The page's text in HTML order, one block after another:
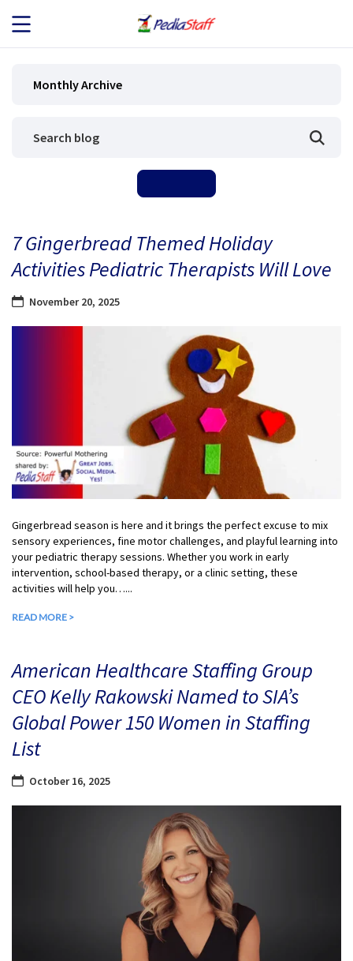
JOB SEEKERS
BLOG
CONTACT
Monthly Archive
7 Gingerbread Themed Holiday
Activities Pediatric Therapists Will Love
November 20, 2025
Gingerbread season is here and it brings the perfect excuse to mix
sensory experiences, fine motor challenges, and playful learning into
your pediatric therapy sessions. Whether you work in early
intervention, school-based therapy, or a clinic setting, these
activities will help you…...
READ MORE >
American Healthcare Staffing Group
CEO Kelly Rakowski Named to SIA’s
Global Power 150 Women in Staffing
List
October 16, 2025